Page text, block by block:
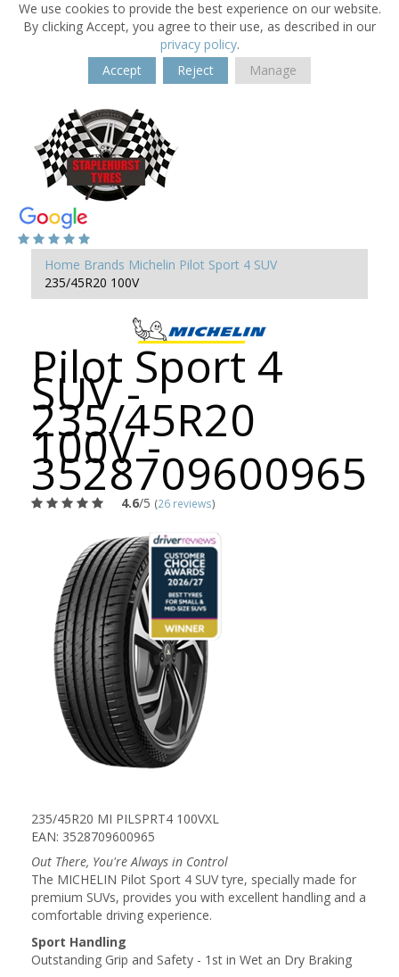
We use cookies to provide the best experience on our website.
By clicking Accept, you agree to their use, as described in our
privacy policy.
Accept
Reject Manage
Home Brands Michelin Pilot Sport 4 SUV
235/45R20 100V
Pilot Sport 4
SUV -
235/45R20
100V -
3528709600965
4.6/5 (26 reviews)
235/45R20 MI PILSPRT4 100VXL
EAN: 3528709600965
Out There, You're Always in Control
The MICHELIN Pilot Sport 4 SUV tyre, specially made for
premium SUVs, provides you with excellent handling and a
comfortable driving experience.
Sport Handling
Outstanding Grip and Safety - 1st in Wet an Dry Braking